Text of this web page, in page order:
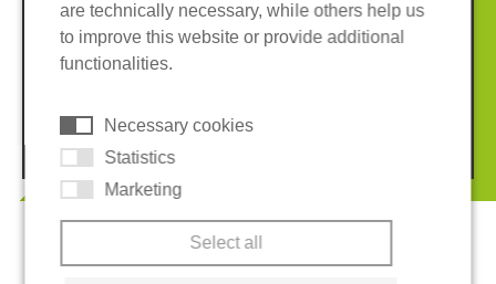
Imprint
Privacy policy
Terms and conditions
Whistleblower System
© 2026 REGUPOL Germany GmbH & Co. KG
are technically necessary, while others help us
to improve this website or provide additional
functionalities.
Necessary cookies
Statistics
Marketing
Select all